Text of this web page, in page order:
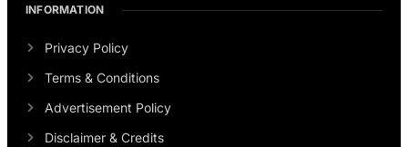
INFORMATION
Privacy Policy
Terms & Conditions
Advertisement Policy
Disclaimer & Credits